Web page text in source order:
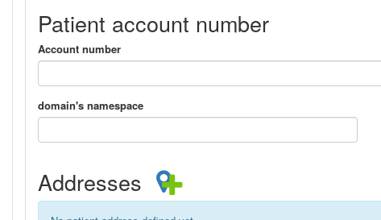
Patient account number
Account number
domain's namespace
Addresses